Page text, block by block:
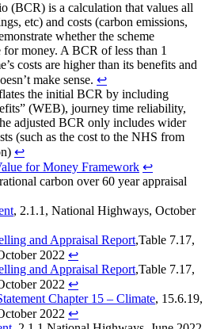
(BCR) is a calculation that values all
etc) and costs (carbon emissions,
whether the scheme
for money. A BCR of less than 1
costs are higher than its benefits and
make sense. ↩︎
the initial BCR by including
(WEB), journey time reliability,
adjusted BCR only includes wider
(such as the cost to the NHS from
↩︎
for Money Framework ↩︎
carbon over 60 year appraisal
, 2.1.1, National Highways, October
and Appraisal Report,Table 7.17,
2022 ↩︎
and Appraisal Report,Table 7.17,
2022 ↩︎
Chapter 15 – Climate, 15.6.19,
2022 ↩︎